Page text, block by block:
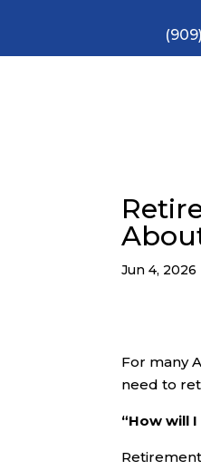
Jun 4, 2026
For many
need to
“How will